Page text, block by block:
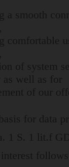
a smooth
comfortable
of system
well as for
of our
for data
1 S. 1 lit.f